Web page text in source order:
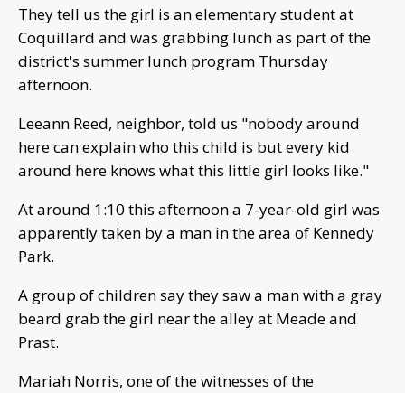
They tell us the girl is an elementary student at
Coquillard and was grabbing lunch as part of the
district's summer lunch program Thursday
afternoon.
Leeann Reed, neighbor, told us "nobody around
here can explain who this child is but every kid
around here knows what this little girl looks like."
At around 1:10 this afternoon a 7-year-old girl was
apparently taken by a man in the area of Kennedy
Park.
A group of children say they saw a man with a gray
beard grab the girl near the alley at Meade and
Prast.
Mariah Norris, one of the witnesses of the